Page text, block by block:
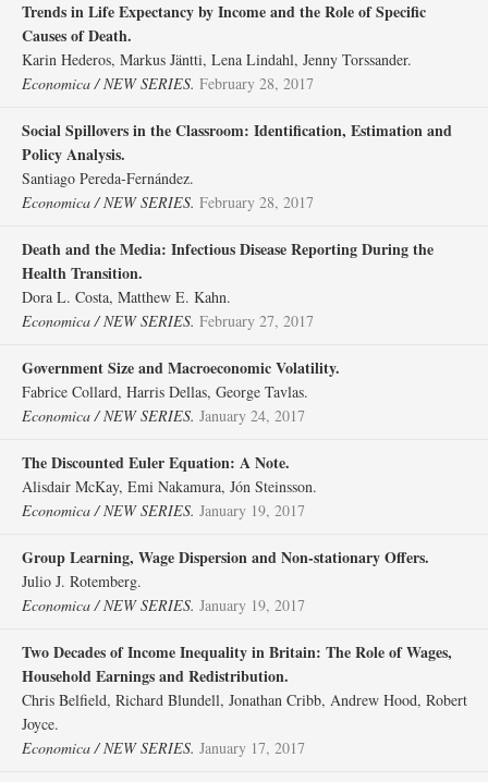
Trends in Life Expectancy by Income and the Role of Specific
Causes of Death.
Karin Hederos, Markus Jäntti, Lena Lindahl, Jenny Torssander.
Economica / NEW SERIES. February 28, 2017
Social Spillovers in the Classroom: Identification, Estimation and
Policy Analysis.
Santiago Pereda‐Fernández.
Economica / NEW SERIES. February 28, 2017
Death and the Media: Infectious Disease Reporting During the
Health Transition.
Dora L. Costa, Matthew E. Kahn.
Economica / NEW SERIES. February 27, 2017
Government Size and Macroeconomic Volatility.
Fabrice Collard, Harris Dellas, George Tavlas.
Economica / NEW SERIES. January 24, 2017
The Discounted Euler Equation: A Note.
Alisdair McKay, Emi Nakamura, Jón Steinsson.
Economica / NEW SERIES. January 19, 2017
Group Learning, Wage Dispersion and Non‐stationary Offers.
Julio J. Rotemberg.
Economica / NEW SERIES. January 19, 2017
Two Decades of Income Inequality in Britain: The Role of Wages,
Household Earnings and Redistribution.
Chris Belfield, Richard Blundell, Jonathan Cribb, Andrew Hood, Robert
Joyce.
Economica / NEW SERIES. January 17, 2017